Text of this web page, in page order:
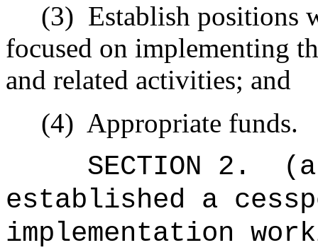
(3) Establish positions
focused on implementing
and related activities; and
(4) Appropriate funds.
SECTION 2.
established a
implementation